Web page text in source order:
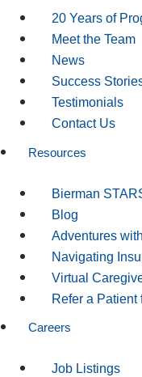
20 Years of
Meet the Team
News
Success
Testimonials
Contact Us
Resources
Bierman
Blog
Adventures
Navigating
Virtual
Refer a Patient
Careers
Job Listings